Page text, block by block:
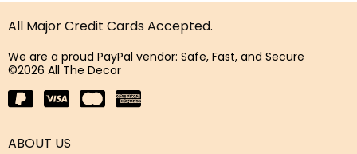
All Major Credit Cards Accepted.
We are a proud PayPal vendor: Safe, Fast, and Secure
©2026 All The Decor
ABOUT US